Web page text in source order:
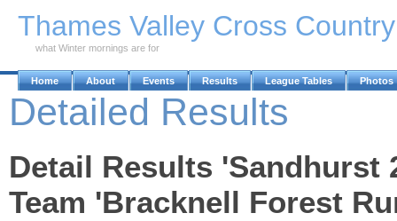
Thames Valley Cross
what Winter mornings are for
Home About Events Results League Tables Photos
Detailed Results
Detail Results 'Sandhurst
Team 'Bracknell Forest